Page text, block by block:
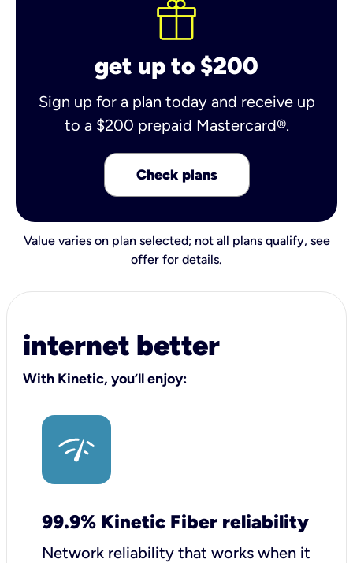
get up to $200
Sign up for a plan today and receive up
to a $200 prepaid Mastercard®.
Check plans
Value varies on plan selected; not all plans qualify, see
offer for details.
internet better
With Kinetic, you’ll enjoy:
99.9% Kinetic Fiber reliability
Network reliability that works when it